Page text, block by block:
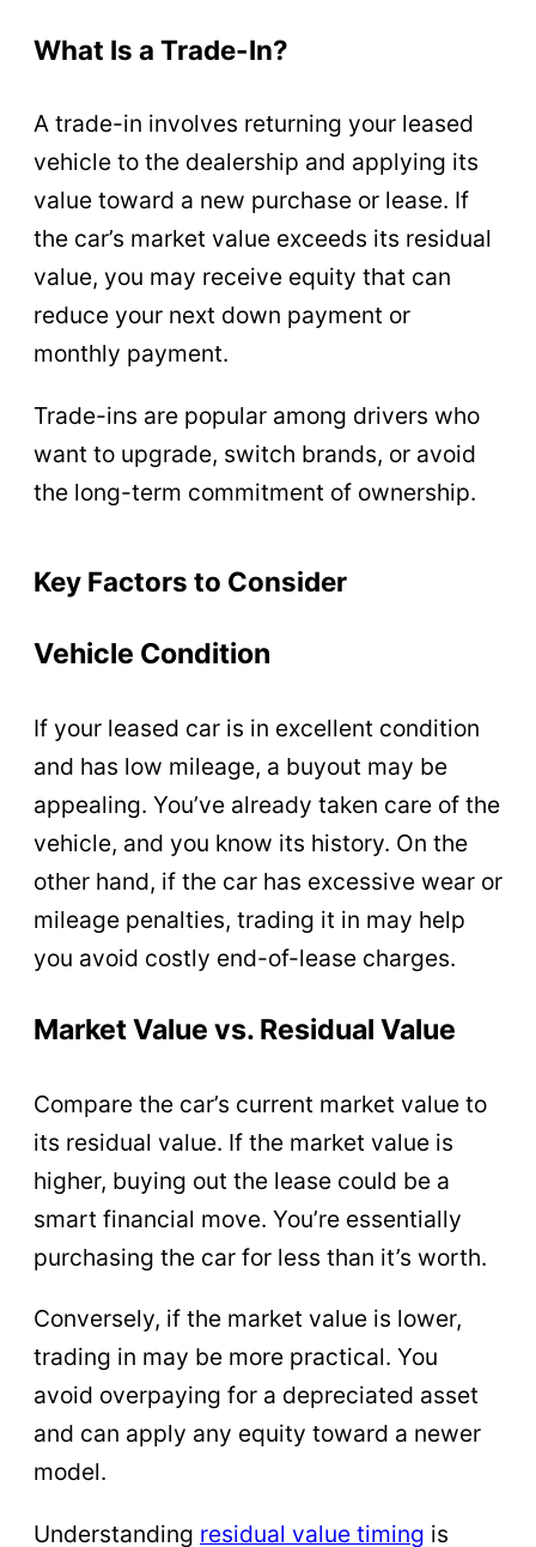
What Is a Trade-In?
A trade-in involves returning your leased
vehicle to the dealership and applying its
value toward a new purchase or lease. If
the car’s market value exceeds its residual
value, you may receive equity that can
reduce your next down payment or
monthly payment.
Trade-ins are popular among drivers who
want to upgrade, switch brands, or avoid
the long-term commitment of ownership.
Key Factors to Consider
Vehicle Condition
If your leased car is in excellent condition
and has low mileage, a buyout may be
appealing. You’ve already taken care of the
vehicle, and you know its history. On the
other hand, if the car has excessive wear or
mileage penalties, trading it in may help
you avoid costly end-of-lease charges.
Market Value vs. Residual Value
Compare the car’s current market value to
its residual value. If the market value is
higher, buying out the lease could be a
smart financial move. You’re essentially
purchasing the car for less than it’s worth.
Conversely, if the market value is lower,
trading in may be more practical. You
avoid overpaying for a depreciated asset
and can apply any equity toward a newer
model.
Understanding residual value timing is